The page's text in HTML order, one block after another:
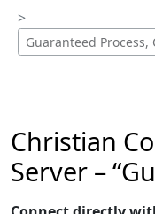
Guaranteed Process,
Christian
Server –